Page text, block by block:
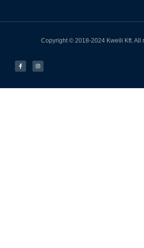
Copyright © 2018-2024 Kweili Kft. All
c
e
b
s
t
a